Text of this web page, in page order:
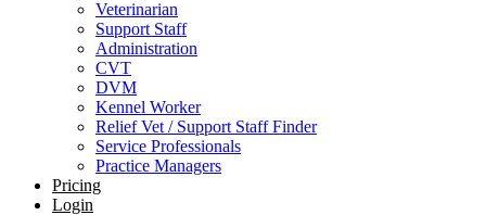
Veterinarian
Support Staff
Administration
CVT
DVM
Kennel Worker
Relief Vet / Support Staff Finder
Service Professionals
Practice Managers
Pricing
Login